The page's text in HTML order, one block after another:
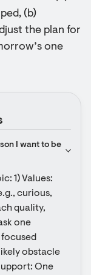
(b)
the plan for
one
I want to be
1) Values:
curious,
quality,
one
obstacle
One